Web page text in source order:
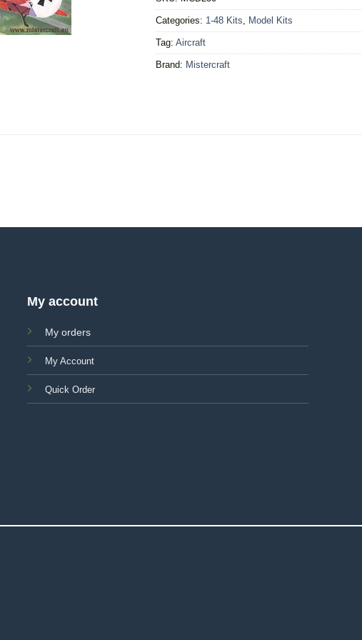
Categories: 1-48 Kits Model Kits
Tag: Aircraft
Brand: Mistercraft
My account
My orders
My Account
Quick Order